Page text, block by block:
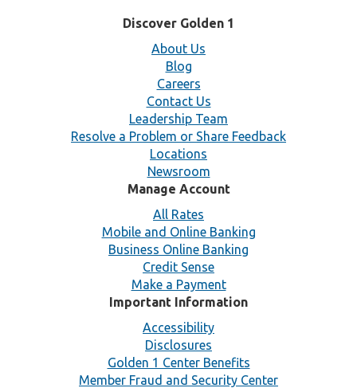
Discover Golden 1
About Us
Blog
Careers
Contact Us
Leadership Team
Resolve a Problem or Share Feedback
Locations
Newsroom
Manage Account
All Rates
Mobile and Online Banking
Business Online Banking
Credit Sense
Make a Payment
Important Information
Accessibility
Disclosures
Golden 1 Center Benefits
Member Fraud and Security Center